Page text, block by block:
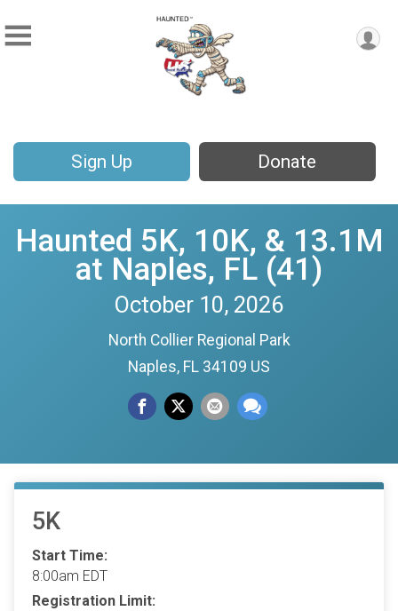
Sign Up Donate
Haunted 5K, 10K, & 13.1M
at Naples, FL (41)
October 10, 2026
North Collier Regional Park
Naples, FL 34109 US
5K
Start Time:
8:00am EDT
Registration Limit: